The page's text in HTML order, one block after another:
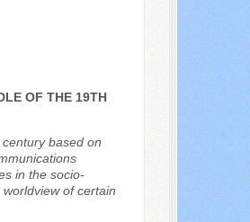
OF THE 19TH
based on
in the socio-
of certain